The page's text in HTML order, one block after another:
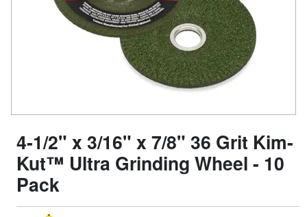
4-1/2" x 3/16" x 7/8" 36 Grit Kim-
Kut™ Ultra Grinding Wheel - 10
Pack